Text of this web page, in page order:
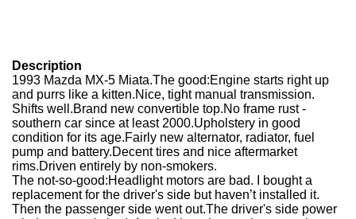
Description
1993 Mazda MX-5 Miata.The good:Engine starts right up
and purrs like a kitten.Nice, tight manual transmission.
Shifts well.Brand new convertible top.No frame rust -
southern car since at least 2000.Upholstery in good
condition for its age.Fairly new alternator, radiator, fuel
pump and battery.Decent tires and nice aftermarket
rims.Driven entirely by non-smokers.
The not-so-good:Headlight motors are bad. I bought a
replacement for the driver's side but haven’t installed it.
Then the passenger side went out.The driver's side power